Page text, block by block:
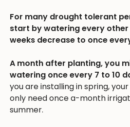
For many drought tolerant
start by watering every
weeks decrease to once
A month after planting, you
watering once every 7 to 10
you are installing in spring,
only need once a-month
summer.